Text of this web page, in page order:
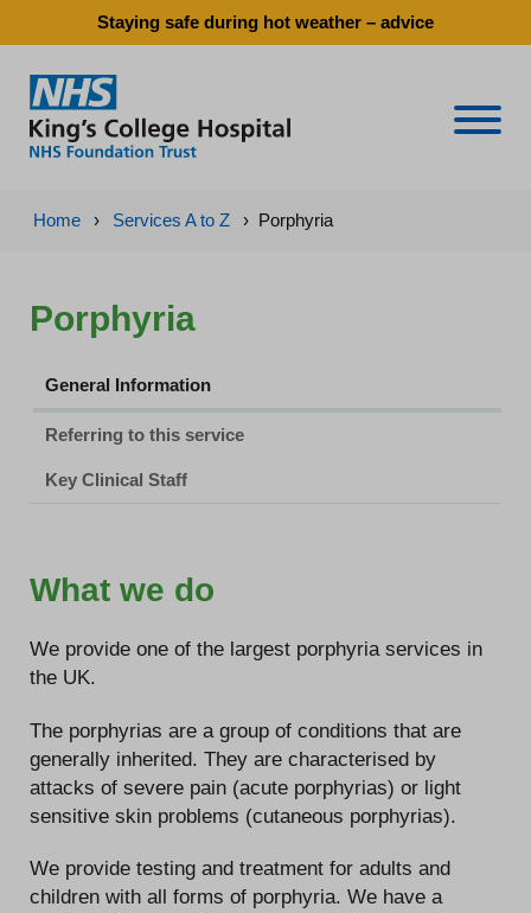
Staying safe during hot weather – advice
Home › Services A to Z › Porphyria
Porphyria
General Information
Referring to this service
Key Clinical Staff
What we do
We provide one of the largest porphyria services in
the UK.
The porphyrias are a group of conditions that are
generally inherited. They are characterised by
attacks of severe pain (acute porphyrias) or light
sensitive skin problems (cutaneous porphyrias).
We provide testing and treatment for adults and
children with all forms of porphyria. We have a